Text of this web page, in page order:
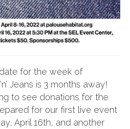
for the week of
Jeans is 3 months away!
to see donations for the
for our first live event
April 16th, and another